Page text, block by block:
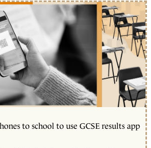
to school to use GCSE results app